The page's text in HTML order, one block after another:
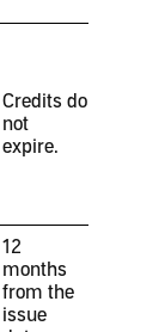
Credits do
not
expire.
12
months
from the
issue